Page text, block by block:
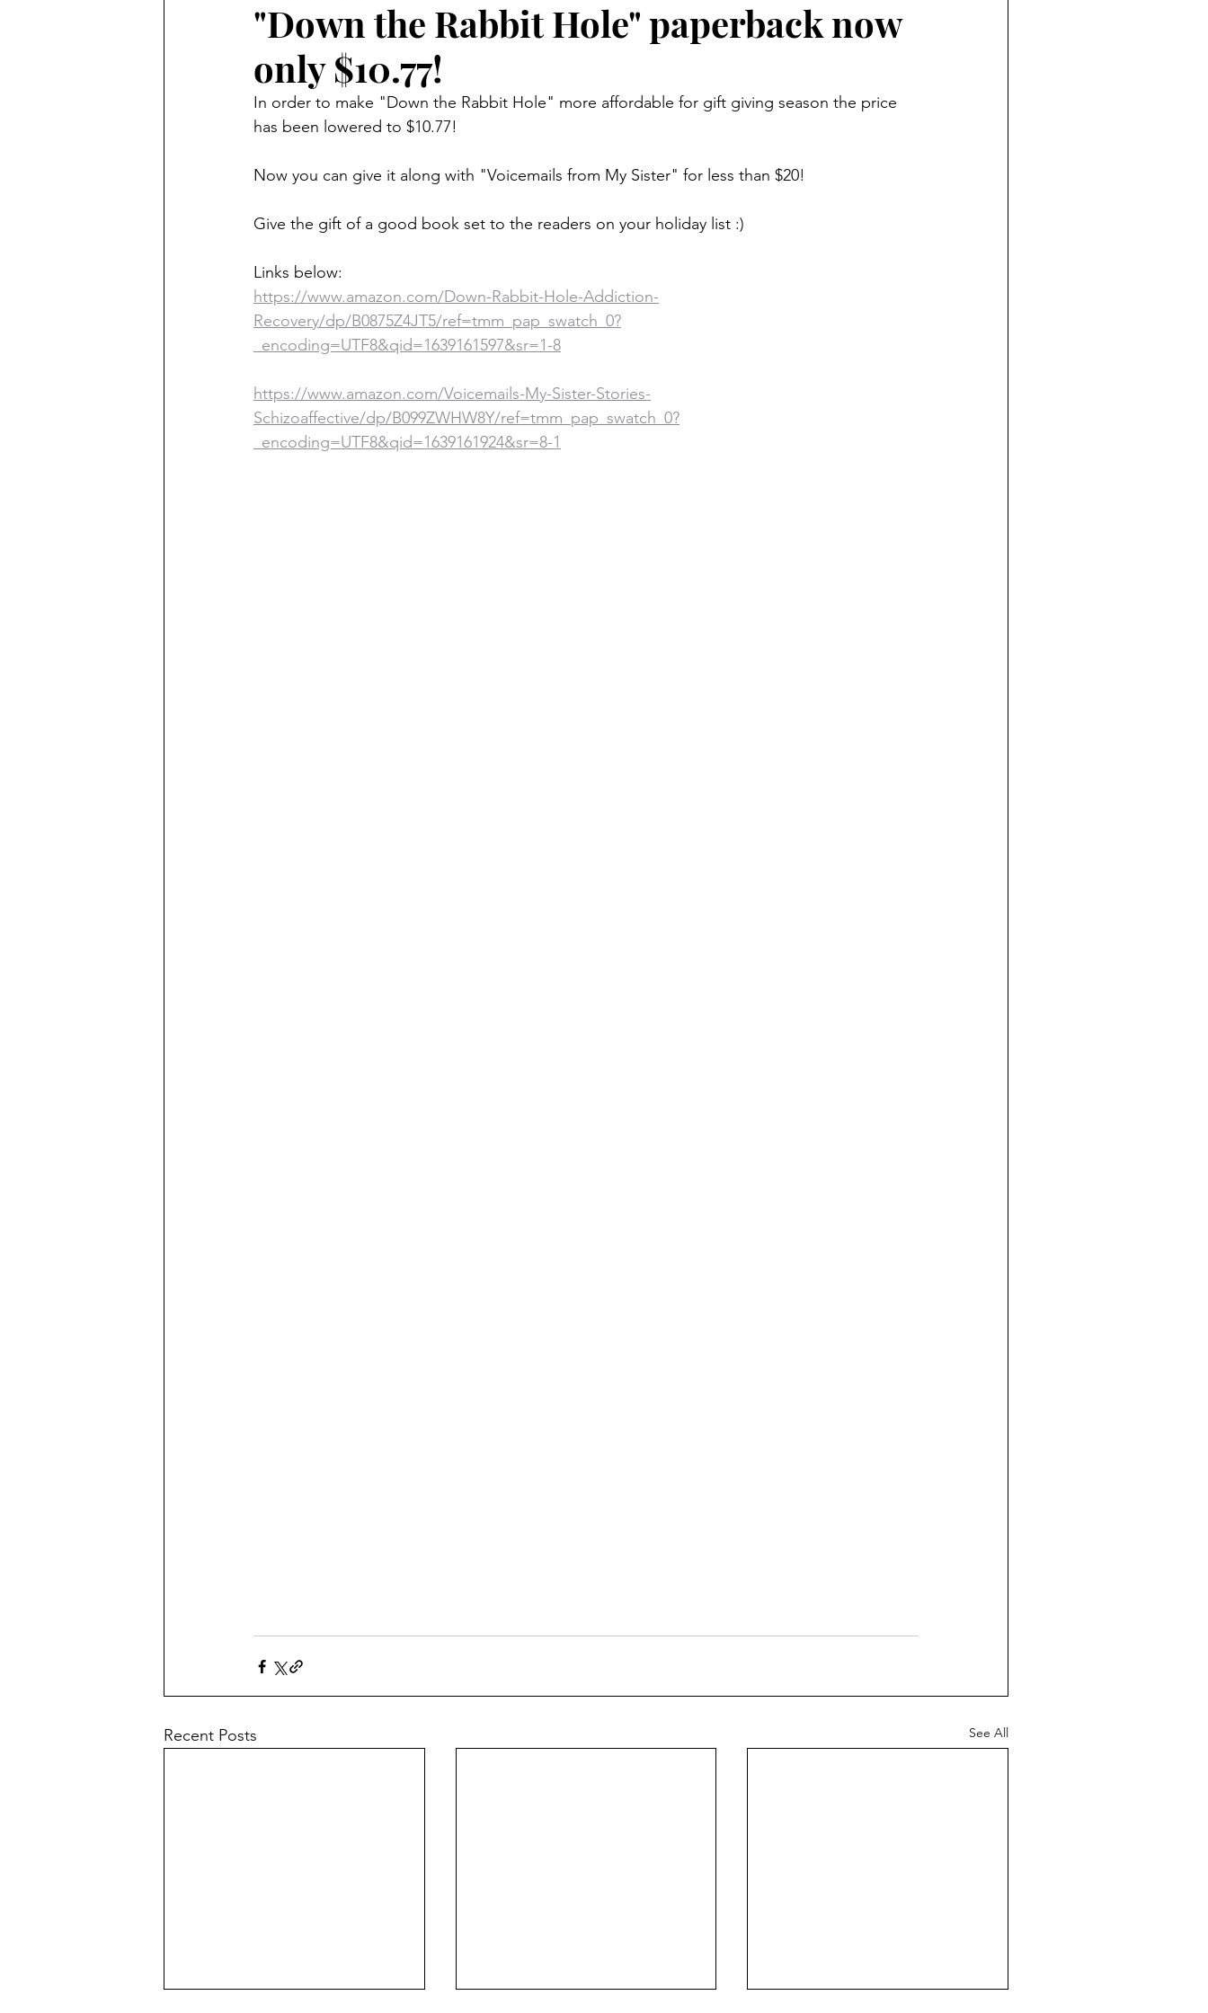
"Down the Rabbit Hole" paperback now
only $10.77!
In order to make "Down the Rabbit Hole" more affordable for gift giving season the price
has been lowered to $10.77!
Now you can give it along with "Voicemails from My Sister" for less than $20!
Give the gift of a good book set to the readers on your holiday list :)
Links below:
https://www.amazon.com/Down-Rabbit-Hole-Addiction-
Recovery/dp/B0875Z4JT5/ref=tmm_pap_swatch_0?
_encoding=UTF8&qid=1639161597&sr=1-8
https://www.amazon.com/Voicemails-My-Sister-Stories-
Schizoaffective/dp/B099ZWHW8Y/ref=tmm_pap_swatch_0?
_encoding=UTF8&qid=1639161924&sr=8-1
Recent Posts See All